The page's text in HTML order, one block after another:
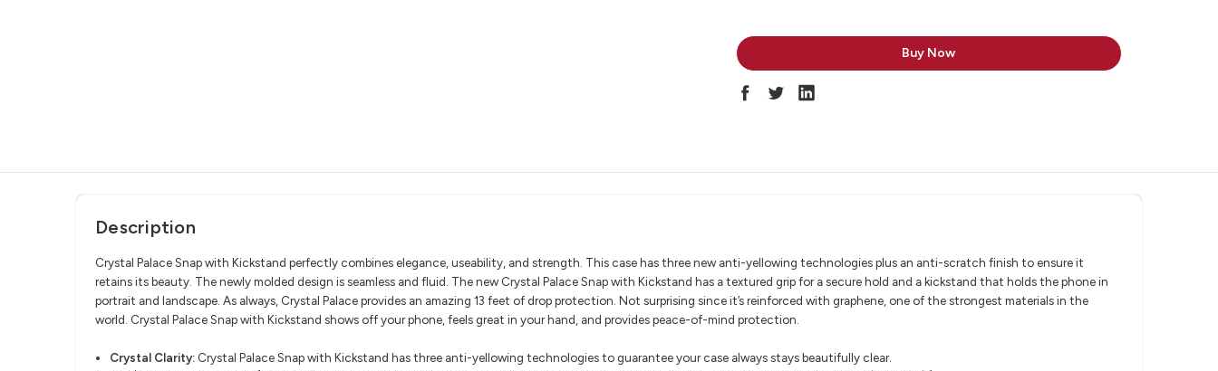
Description
Crystal Palace Snap with Kickstand perfectly combines elegance, useability, and strength. This case has three new anti-yellowing technologies plus an anti-scratch finish to ensure it
retains its beauty. The newly molded design is seamless and fluid. The new Crystal Palace Snap with Kickstand has a textured grip for a secure hold and a kickstand that holds the phone in
portrait and landscape. As always, Crystal Palace provides an amazing 13 feet of drop protection. Not surprising since it’s reinforced with graphene, one of the strongest materials in the
world. Crystal Palace Snap with Kickstand shows off your phone, feels great in your hand, and provides peace-of-mind protection.
Crystal Clarity: Crystal Palace Snap with Kickstand has three anti-yellowing technologies to guarantee your case always stays beautifully clear.